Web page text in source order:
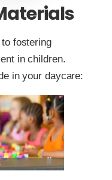
fostering
in children.
in your daycare: